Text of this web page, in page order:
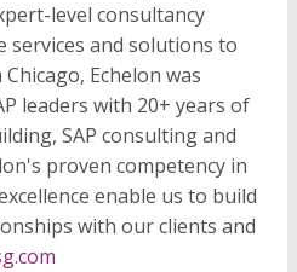
level consultancy
services and solutions to
Echelon was
leaders with 20+ years of
SAP consulting and
proven competency in
enable us to build
with our clients and